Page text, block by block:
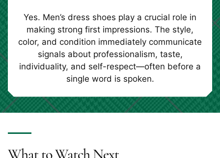
Yes. Men’s dress shoes play a crucial role in
making strong first impressions. The style,
color, and condition immediately communicate
signals about professionalism, taste,
individuality, and self-respect—often before a
single word is spoken.
What to Watch Next